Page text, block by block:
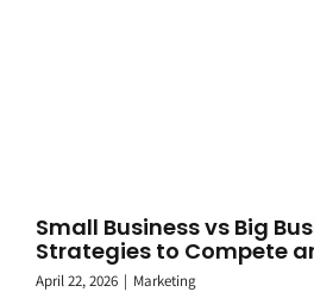
Small Business vs Big
Strategies to Compete
April 22, 2026 | Marketing